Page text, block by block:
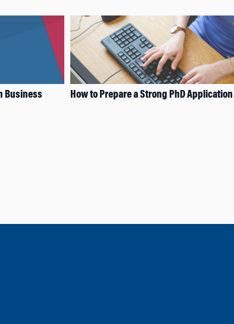
Business
How to Prepare a Strong PhD Application